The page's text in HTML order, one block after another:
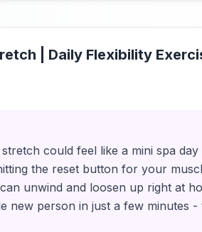
| Daily Flexibility
could feel like a mini spa
the reset button for your
unwind and loosen up right at
new person in just a few minutes